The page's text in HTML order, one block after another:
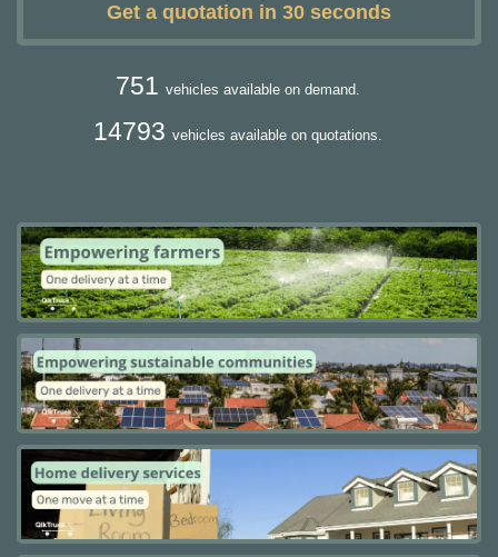
Get a quotation in 30 seconds
751 vehicles available on demand.
14793 vehicles available on quotations.